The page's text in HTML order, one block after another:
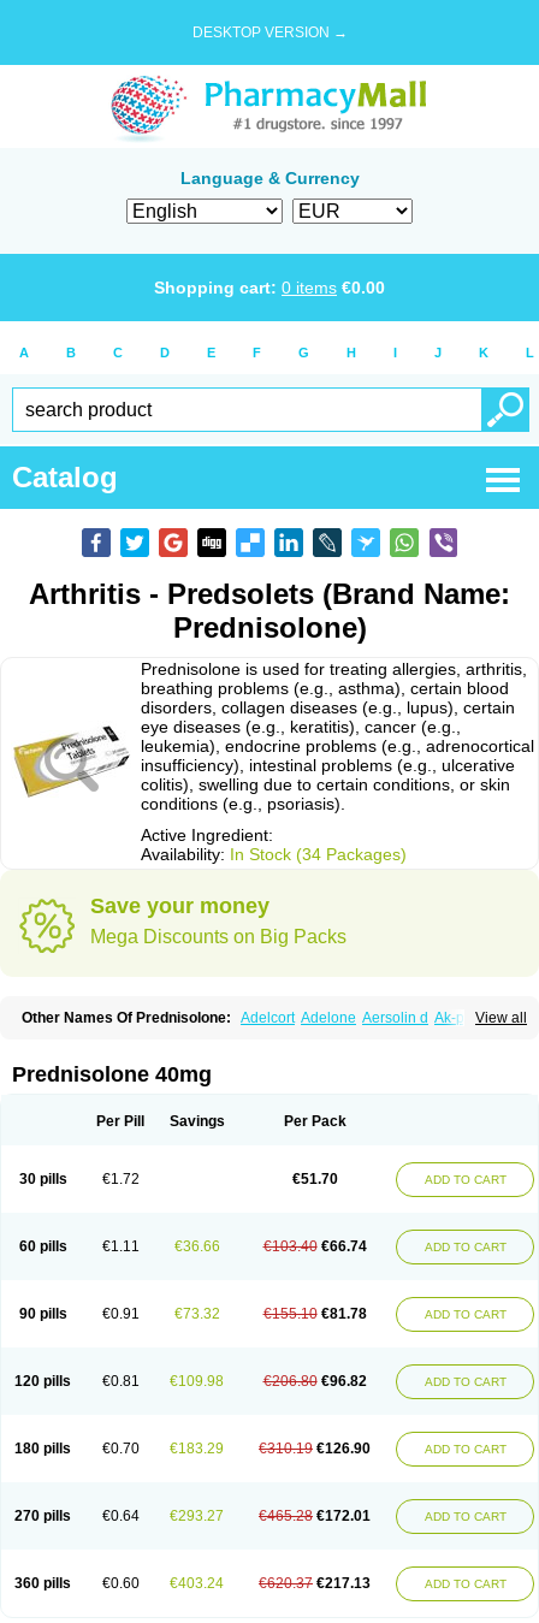
DESKTOP VERSION →
Language & Currency
Shopping cart: 0 items €0.00
A B C D E F G H I J K L
Catalog
Arthritis - Predsolets (Brand Name:
Prednisolone)
Prednisolone is used for treating allergies, arthritis,
breathing problems (e.g., asthma), certain blood
disorders, collagen diseases (e.g., lupus), certain
eye diseases (e.g., keratitis), cancer (e.g.,
leukemia), endocrine problems (e.g., adrenocortical
insufficiency), intestinal problems (e.g., ulcerative
colitis), swelling due to certain conditions, or skin
conditions (e.g., psoriasis).
Active Ingredient:
Availability: In Stock (34 Packages)
Save your money
Mega Discounts on Big Packs
View all
Other Names Of Prednisolone: Adelcort Adelone Aersolin d Ak-pred
Cortico-sol Cortisal Cortisol
Deltacortenesol Deltacortril Deltahydrocortisone
Econopred Emsolone Encortolon Estilsona
Infectocortikrupp Inflanefran Insolone Intalsolone
Klismacort
Kohakusanin Lepicortinolo
Lidomex kowa
Nurisolon
Ocupred Oftalmol Omnipred Ophtapred Optipred
Orapred
Orapred odt Panafcortelone Paracortol Parisilon
Pediacort
Predinga
Predlone Predmix Prednefrin Prednesol Predni
Prednicortil
Prednigalen Prednihexal Predni h tablinen
Predniliderm
Prednizolons Predohan Predonema Predonine Predsim Predsol
Predsolets
Preflam Prelon Prelone Premandol Prenin Prenolone Preson
Soluble prednisolone
Solupred Sopacortelone Sophipren
Spiricort
Sterolone Ultracortenol Vasocidin Walesolone
Wysolone
Prednisolone 40mg
Per Pill Savings Per Pack
30 pills €1.72 €51.70 ADD TO CART
60 pills €1.11 €36.66 €103.40 €66.74 ADD TO CART
90 pills €0.91 €73.32 €155.10 €81.78 ADD TO CART
120 pills €0.81 €109.98 €206.80 €96.82 ADD TO CART
180 pills €0.70 €183.29 €310.19 €126.90 ADD TO CART
270 pills €0.64 €293.27 €465.28 €172.01 ADD TO CART
360 pills €0.60 €403.24 €620.37 €217.13 ADD TO CART